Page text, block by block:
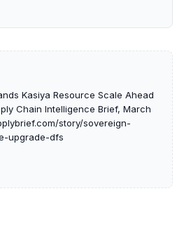
Kasiya Resource Scale Ahead
Chain Intelligence Brief, March
story/sovereign-
upgrade-dfs